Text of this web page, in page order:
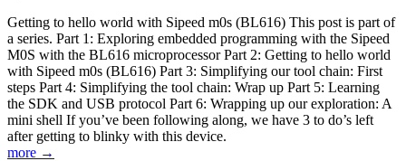
Getting to hello world with Sipeed m0s (BL616) This post is part of
a series. Part 1: Exploring embedded programming with the Sipeed
M0S with the BL616 microprocessor Part 2: Getting to hello world
with Sipeed m0s (BL616) Part 3: Simplifying our tool chain: First
steps Part 4: Simplifying the tool chain: Wrap up Part 5: Learning
the SDK and USB protocol Part 6: Wrapping up our exploration: A
mini shell If you’ve been following along, we have 3 to do’s left
after getting to blinky with this device.
more →